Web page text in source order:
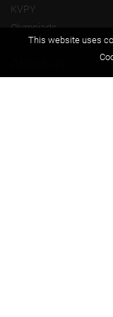
KVPY
Olympiads
This website uses